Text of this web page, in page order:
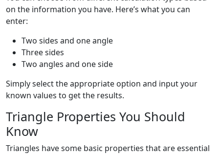
on the information you have. Here’s what you can
enter:
Two sides and one angle
Three sides
Two angles and one side
Simply select the appropriate option and input your
known values to get the results.
Triangle Properties You Should
Know
Triangles have some basic properties that are essential